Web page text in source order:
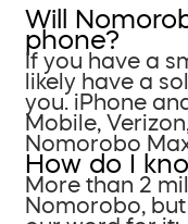
Will
phone?
If you have a
likely have a
you. iPhone
Mobile,
Nomorobo
How do I
More than 2
Nomorobo,